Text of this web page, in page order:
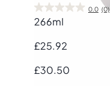
0.0 (0)
266ml
£25.92
£30.50